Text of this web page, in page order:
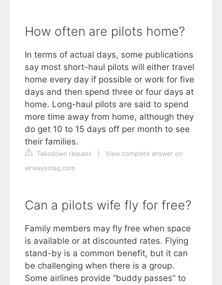
How often are pilots home?
In terms of actual days, some publications
say most short-haul pilots will either travel
home every day if possible or work for five
days and then spend three or four days at
home. Long-haul pilots are said to spend
more time away from home, although they
do get 10 to 15 days off per month to see
their families.
Takedown request
View complete answer on
airwaysmag.com
Can a pilots wife fly for free?
Family members may fly free when space
is available or at discounted rates. Flying
stand-by is a common benefit, but it can
be challenging when there is a group.
Some airlines provide “buddy passes” to